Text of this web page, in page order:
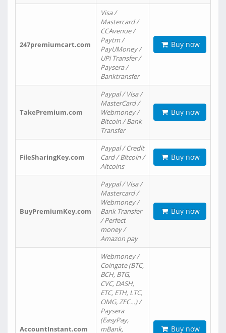
247premiumcart.com
Visa /
Mastercard /
CCAvenue /
Paytm /
PayUMoney /
UPi Transfer /
Paysera /
Banktransfer
Buy now
TakePremium.com
Paypal / Visa /
MasterCard /
Webmoney /
Bitcoin / Bank
Transfer
Buy now
FileSharingKey.com
Paypal / Credit
Card / Bitcoin /
Altcoins
Buy now
BuyPremiumKey.com
Paypal / Visa /
Mastercard /
Webmoney /
Bank Transfer
/ Perfect
money /
Amazon pay
Buy now
AccountInstant.com
Webmoney /
Coingate (BTC,
BCH, BTG,
CVC, DASH,
ETC, ETH, LTC,
OMG, ZEC…) /
Paysera
(EasyPay,
mBank,
Buy now